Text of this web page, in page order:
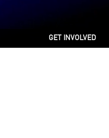
GET INVOLVED